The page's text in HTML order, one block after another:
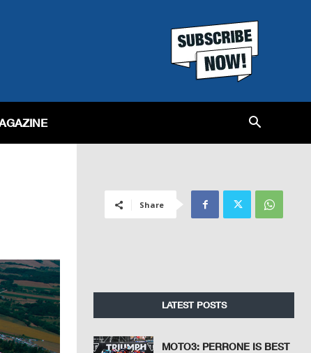
Share
LATEST POSTS
MOTO3: PERRONE IS BEST